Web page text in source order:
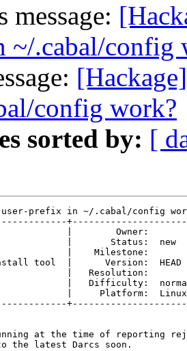
message:
~/.cabal/config
config work?
sorted by: [
prefix in ~/.cabal/config
|
|       Status:
|
install tool  |      Version:
|
|   Difficulty:
|     Platform:
at the time of reporting
latest Darcs soon.